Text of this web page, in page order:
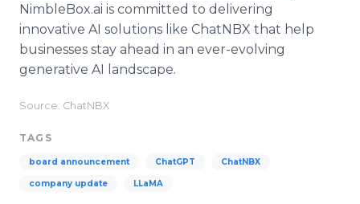
NimbleBox.ai is committed to delivering
innovative AI solutions like ChatNBX that help
businesses stay ahead in an ever-evolving
generative AI landscape.
Source: ChatNBX
TAGS
board announcement ChatGPT ChatNBX
company update LLaMA